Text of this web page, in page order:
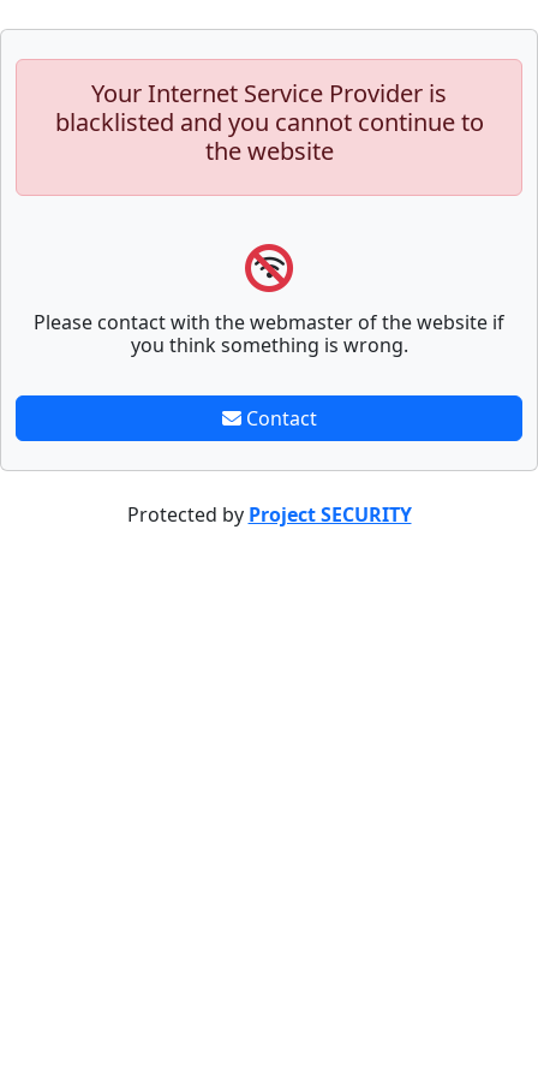
Your Internet Service Provider is
blacklisted and you cannot continue to
the website
Please contact with the webmaster of the website if
you think something is wrong.
Contact
Protected by Project SECURITY